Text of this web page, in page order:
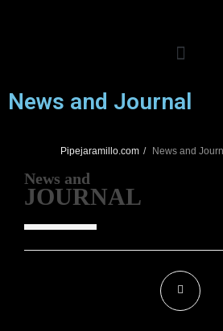
News and Journal
Pipejaramillo.com News and
News and
JOURNAL